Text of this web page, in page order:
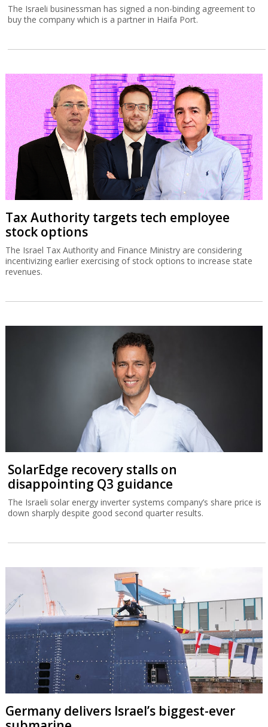
The Israeli businessman has signed a non-binding agreement to
buy the company which is a partner in Haifa Port.
Tax Authority targets tech employee
stock options
The Israel Tax Authority and Finance Ministry are considering
incentivizing earlier exercising of stock options to increase state
revenues.
SolarEdge recovery stalls on
disappointing Q3 guidance
The Israeli solar energy inverter systems company’s share price is
down sharply despite good second quarter results.
Germany delivers Israel’s biggest-ever